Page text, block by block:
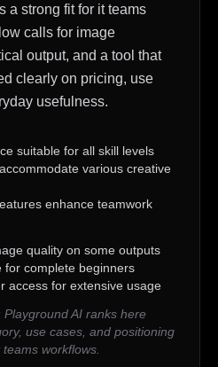
a strong fit for it teams
calls for image
output, and a tool that
clearly on pricing, use
usefulness.
suitable for all skill levels
various creative
enhance teamwork
quality on some outputs
for complete beginners
access for extensive usage
Playground AI ranks here
use cases, and positioning
workflows.